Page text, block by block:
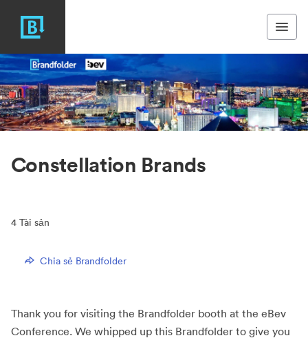
Constellation Brands
4 Tài sản
Chia sẻ Brandfolder
Thank you for visiting the Brandfolder booth at the eBev
Conference. We whipped up this Brandfolder to give you